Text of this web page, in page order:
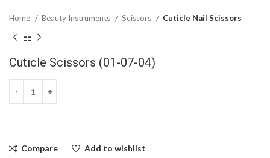
Home Beauty Instruments Scissors Cuticle Nail Scissors
Cuticle Scissors (01-07-04)
Compare Add to wishlist